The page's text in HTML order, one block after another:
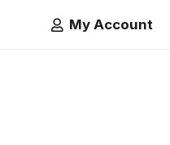
My Account